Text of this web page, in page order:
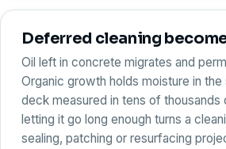
Deferred cleaning
Oil left in concrete migrates and
Organic growth holds moisture in the
deck measured in tens of thousands
letting it go long enough turns a
sealing, patching or resurfacing